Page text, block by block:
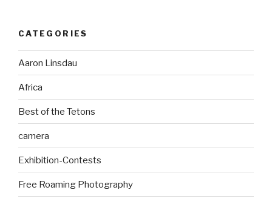
CATEGORIES
Aaron Linsdau
Africa
Best of the Tetons
camera
Exhibition-Contests
Free Roaming Photography